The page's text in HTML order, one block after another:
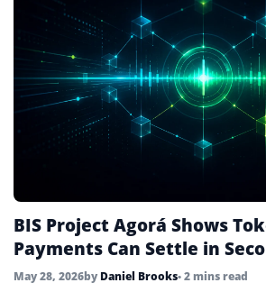
BIS Project Agorá Shows
Payments Can Settle in
May 28, 2026by Daniel Brooks• 2 mins read